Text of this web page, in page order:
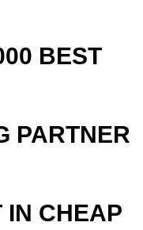
BEST
PARTNER
IN CHEAP